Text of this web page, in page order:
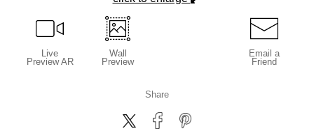
Live
Preview AR
Wall
Preview
Email a
Friend
Share